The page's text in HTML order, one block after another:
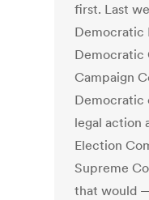
first. Last
Democratic
Democratic
Campaign
Democratic
legal action
Election
Supreme
that would